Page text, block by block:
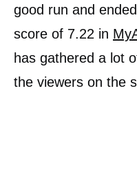
good run and
score of 7.22 in
has gathered a lot
the viewers on the